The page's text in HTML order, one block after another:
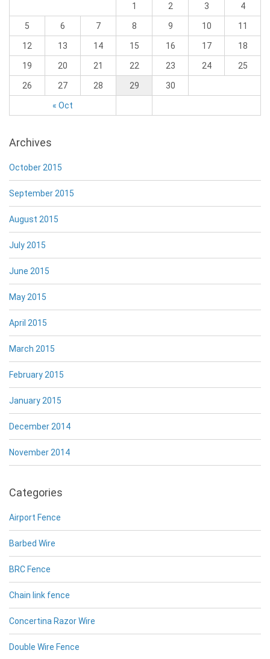
« Oct
1 2 3 4
5 6 7 8 9 10 11
12 13 14 15 16 17 18
19 20 21 22 23 24 25
26 27 28 29 30
Archives
October 2015
September 2015
August 2015
July 2015
June 2015
May 2015
April 2015
March 2015
February 2015
January 2015
December 2014
November 2014
Categories
Airport Fence
Barbed Wire
BRC Fence
Chain link fence
Concertina Razor Wire
Double Wire Fence